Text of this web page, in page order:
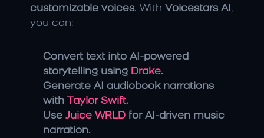
customizable voices. With Voicestars AI,
you can:
Convert text into AI-powered
storytelling using Drake.
Generate AI audiobook narrations
with Taylor Swift.
Use Juice WRLD for AI-driven music
narration.